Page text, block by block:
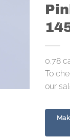
0.78
To
our